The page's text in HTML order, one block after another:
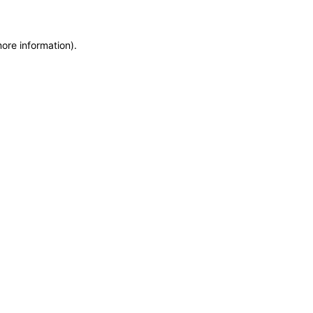
information).